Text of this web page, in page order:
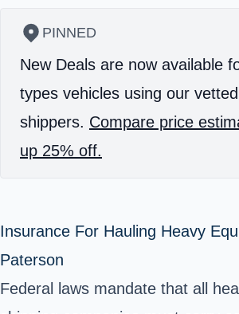
PINNED
New Deals are now available
types vehicles using our
shippers. Compare price
up 25% off.
Insurance For Hauling Heavy
Paterson
Federal laws mandate that all